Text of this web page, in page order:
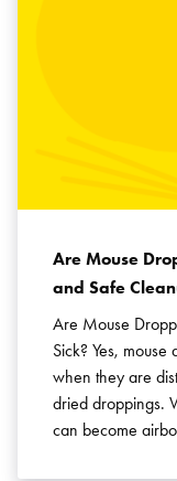
Are Mouse
and Safe
Are Mouse
Sick? Yes,
when they are
dried droppings.
can become